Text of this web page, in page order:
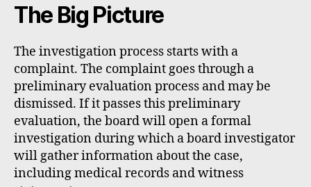
The Big Picture
The investigation process starts with a
complaint. The complaint goes through a
preliminary evaluation process and may be
dismissed. If it passes this preliminary
evaluation, the board will open a formal
investigation during which a board investigator
will gather information about the case,
including medical records and witness